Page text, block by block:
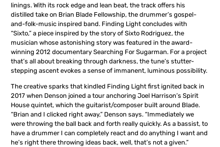
linings. With its rock edge and lean beat, the track offers his
distilled take on Brian Blade Fellowship, the drummer’s gospel-
and-folk-music inspired band. Finding Light concludes with
“Sixto,” a piece inspired by the story of Sixto Rodriguez, the
musician whose astonishing story was featured in the award-
winning 2012 documentary Searching For Sugarman. For a project
that’s all about breaking through darkness, the tune’s stutter-
stepping ascent evokes a sense of immanent, luminous possibility.
The creative sparks that kindled Finding Light first ignited back in
2017 when Denson joined a tour anchoring Joel Harrison’s Spirit
House quintet, which the guitarist/composer built around Blade.
“Brian and I clicked right away,” Denson says. “Immediately we
were throwing the ball back and forth really quickly. As a bassist, to
have a drummer I can completely react and do anything I want and
he’s right there throwing ideas back, well, that’s not a given.”